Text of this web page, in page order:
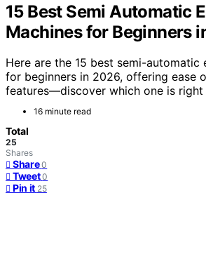
15 Best Semi Automatic
Machines for Beginners
Here are the 15 best semi-automatic
for beginners in 2026, offering ease
features—discover which one is right
16 minute read
Total
25
Shares
Share 0
Tweet 0
Pin it 25